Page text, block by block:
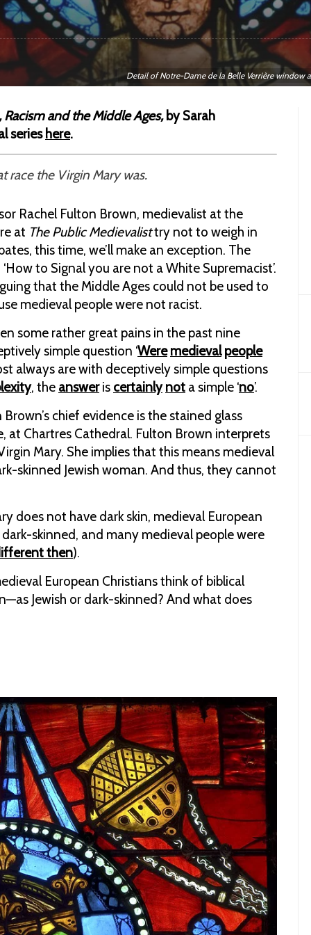
Detail of Notre-Dame de la Belle Verrière window
Racism and the Middle Ages, by Sarah
series here.
race the Virgin Mary was.
Rachel Fulton Brown, medievalist at the
at The Public Medievalisttry not to weigh in
this time, we’ll make an exception. The
to Signal you are not a White Supremacist’.
that the Middle Ages could not be used to
medieval people were not racist.
some rather great pains in the past nine
simple question ‘Were medieval people
always are with deceptively simple questions
, the answeris certainly not a simple ‘no’.
chief evidence is the stained glass
at Chartres Cathedral. Fulton Brown interprets
Mary. She implies that this means medieval
skinned Jewish woman. And thus, they cannot
does not have dark skin, medieval European
skinned, and many medieval people were
then).
European Christians think of biblical
Jewish or dark-skinned? And what does